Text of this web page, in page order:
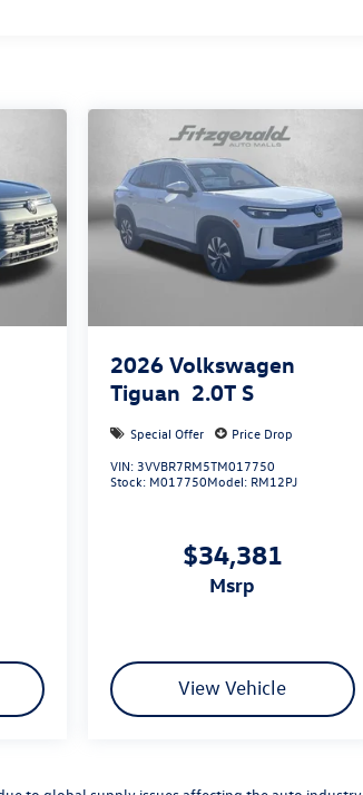
2026 Volkswagen
Tiguan 2.0T S
Special Offer
Price Drop
VIN: 3VVBR7RM5TM017750
Stock: M017750Model: RM12PJ
$34,381
msrp
View Vehicle